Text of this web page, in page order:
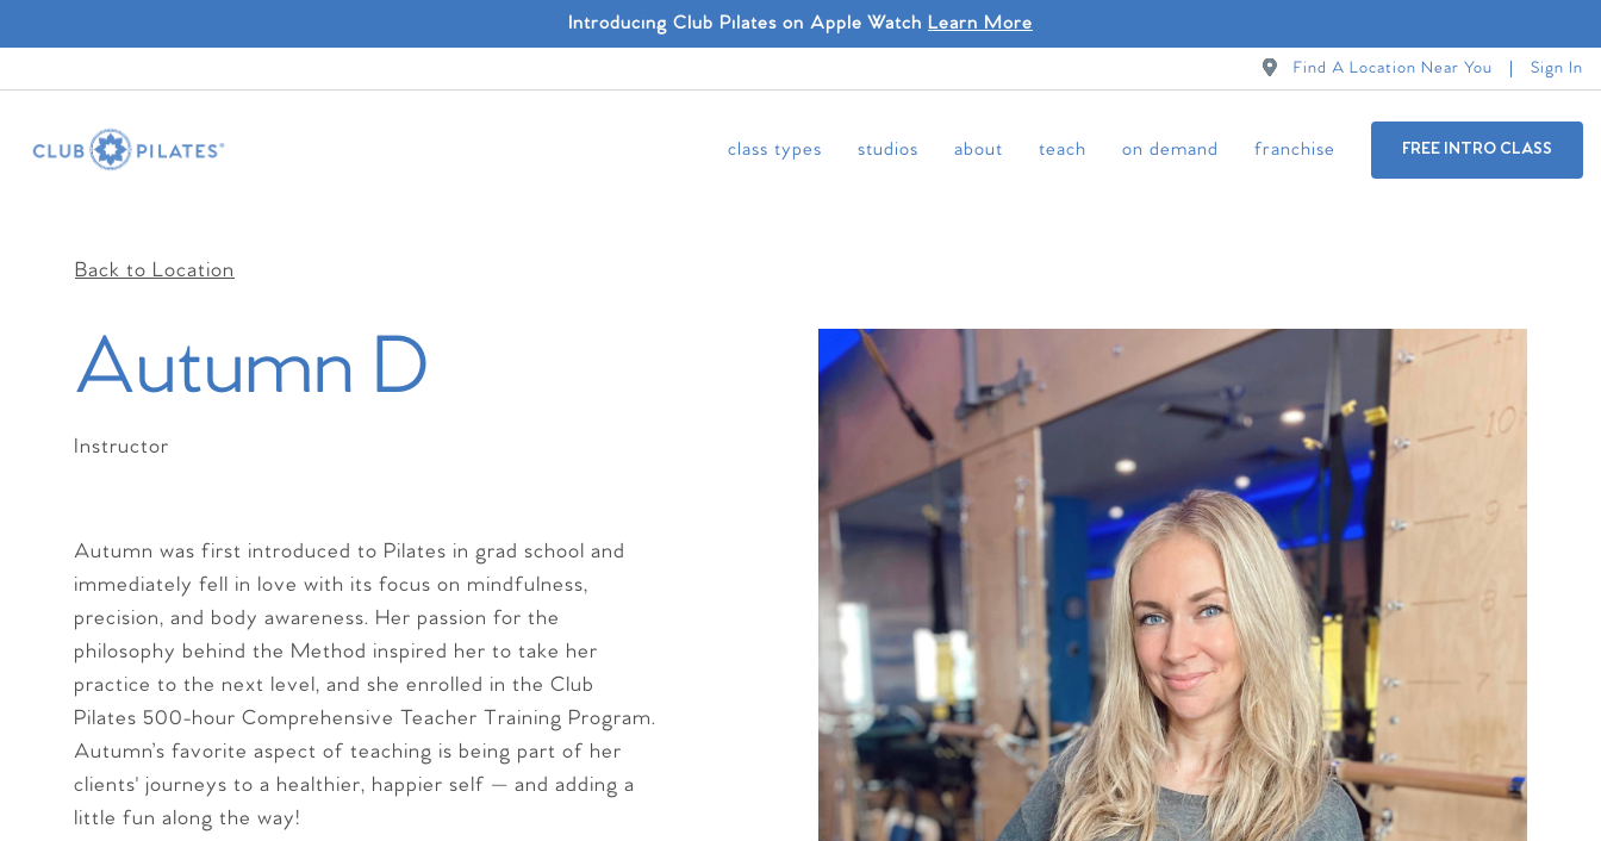
Introducing Club Pilates on Apple Watch Learn More
Find A Location Near You Sign In
class types studios about teach on demand franchise FREE INTRO CLASS
Back to Location
Autumn D
Instructor
Autumn was first introduced to Pilates in grad school and
immediately fell in love with its focus on mindfulness,
precision, and body awareness. Her passion for the
philosophy behind the Method inspired her to take her
practice to the next level, and she enrolled in the Club
Pilates 500-hour Comprehensive Teacher Training Program.
Autumn’s favorite aspect of teaching is being part of her
clients' journeys to a healthier, happier self — and adding a
little fun along the way!